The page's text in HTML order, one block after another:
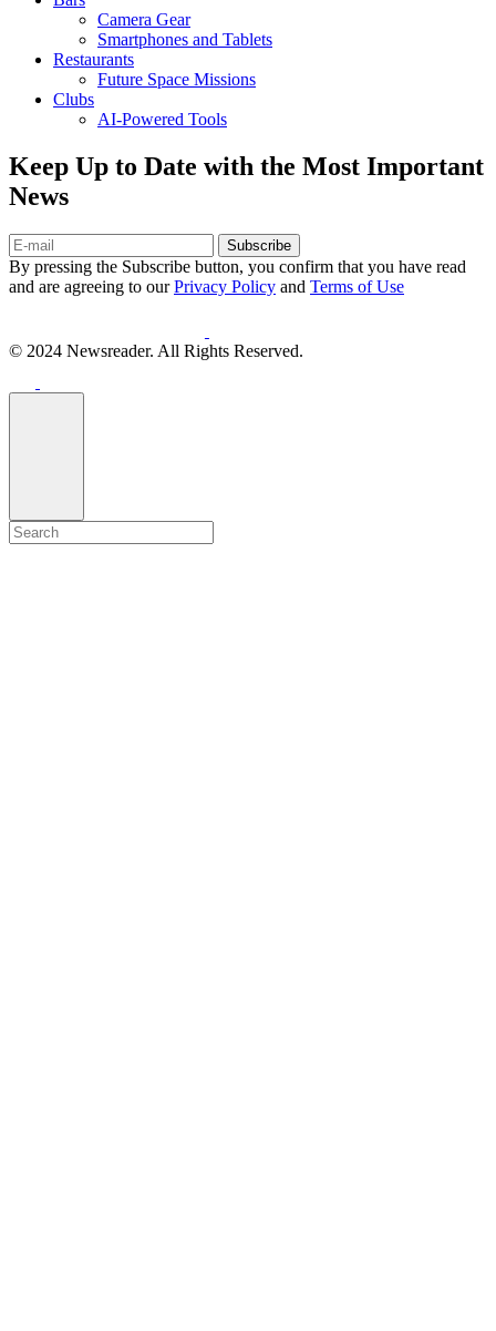
Camera Gear
Smartphones and Tablets
Restaurants
Future Space Missions
Clubs
AI-Powered Tools
Keep Up to Date with the Most Important
News
Subscribe
By pressing the Subscribe button, you confirm that you have read
and are agreeing to ourPrivacy Policy and Terms of Use
© 2024 Newsreader. All Rights Reserved.